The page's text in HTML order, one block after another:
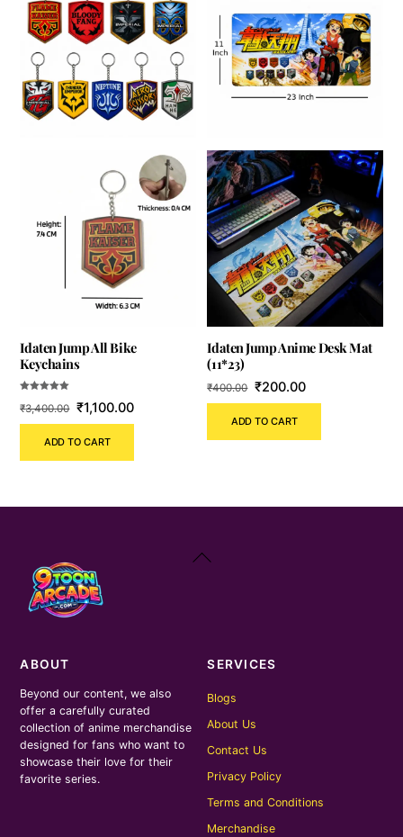
Idaten Jump All Bike
Keychains
5.00
out of 5
₹3,400.00 Original
price
was:
₹1,100.00Current
price
ADD TO CART
Idaten Jump Anime Desk Mat
(11*23)
₹400.00 Original
price
was:
₹200.00Current
price
ADD TO CART
Back
ABOUT
Beyond our content, we also
offer a carefully curated
collection of anime merchandise
designed for fans who want to
showcase their love for their
favorite series.
SERVICES
Blogs
About Us
Contact Us
Privacy Policy
Terms and Conditions
Merchandise